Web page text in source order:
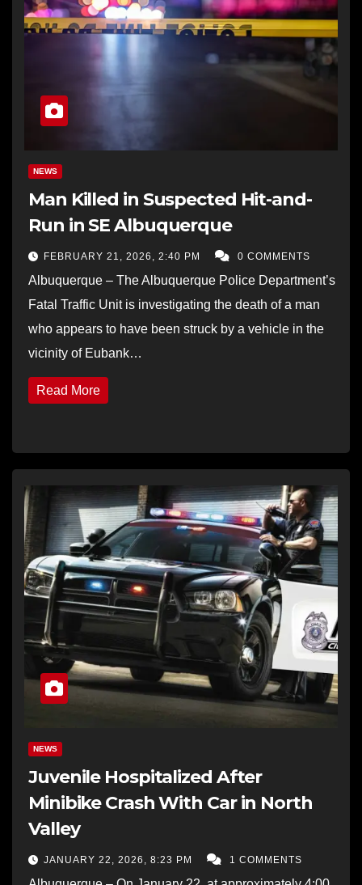
NEWS
Man Killed in Suspected Hit-and-
Run in SE Albuquerque
FEBRUARY 21, 2026, 2:40 PM 0 COMMENTS
Albuquerque – The Albuquerque Police Department’s
Fatal Traffic Unit is investigating the death of a man
who appears to have been struck by a vehicle in the
vicinity of Eubank…
Read More
NEWS
Juvenile Hospitalized After
Minibike Crash With Car in North
Valley
JANUARY 22, 2026, 8:23 PM 1 COMMENTS